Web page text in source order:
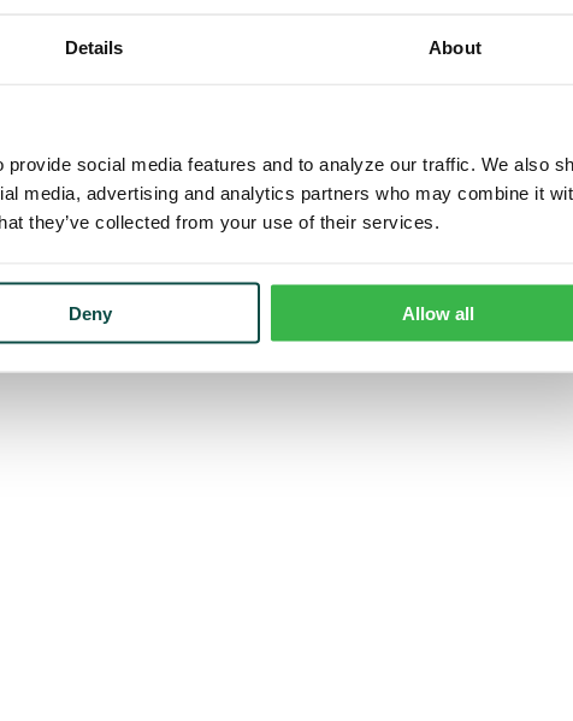
Details About
social media features and to analyze our traffic. We also
media, advertising and analytics partners who may combine it
they’ve collected from your use of their services.
Deny Allow all